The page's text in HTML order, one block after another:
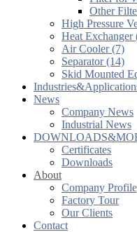
Other
High Pressure
Heat Exchanger
Air Cooler (7)
Separator (14)
Skid Mounted
News
Company News
Industrial News
Certificates
Downloads
About
Company Profile
Factory Tour
Our Clients
Contact